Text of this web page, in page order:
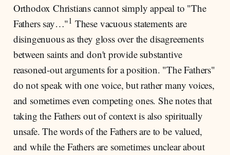
Orthodox Christians cannot simply appeal to "The
Fathers say…"1 These vacuous statements are
disingenuous as they gloss over the disagreements
between saints and don't provide substantive
reasoned-out arguments for a position. "The Fathers"
do not speak with one voice, but rather many voices,
and sometimes even competing ones. She notes that
taking the Fathers out of context is also spiritually
unsafe. The words of the Fathers are to be valued,
and while the Fathers are sometimes unclear about